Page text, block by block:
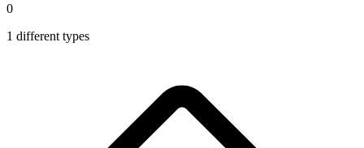
0
1 different types